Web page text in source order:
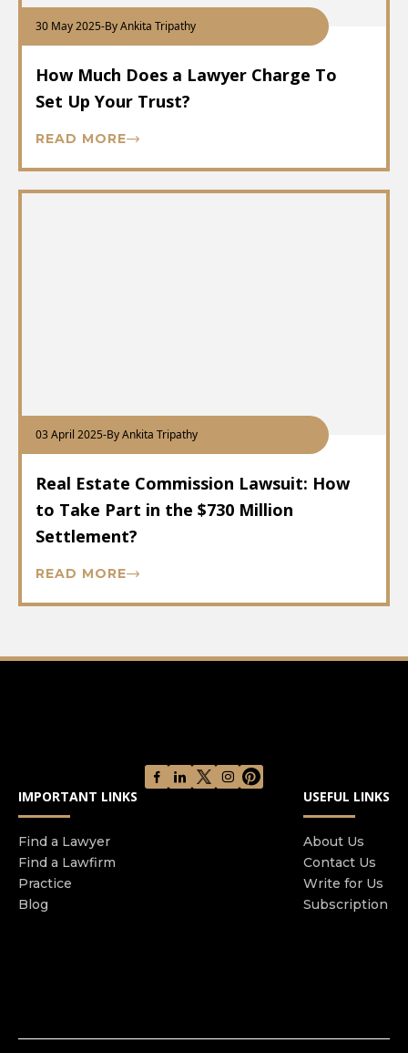
30 May 2025-By Ankita Tripathy
How Much Does a Lawyer Charge To
Set Up Your Trust?
READ MORE
03 April 2025-By Ankita Tripathy
Real Estate Commission Lawsuit: How
to Take Part in the $730 Million
Settlement?
READ MORE
IMPORTANT LINKS
Find a Lawyer
Find a Lawfirm
Practice
Blog
USEFUL LINKS
About Us
Contact Us
Write for Us
Subscription